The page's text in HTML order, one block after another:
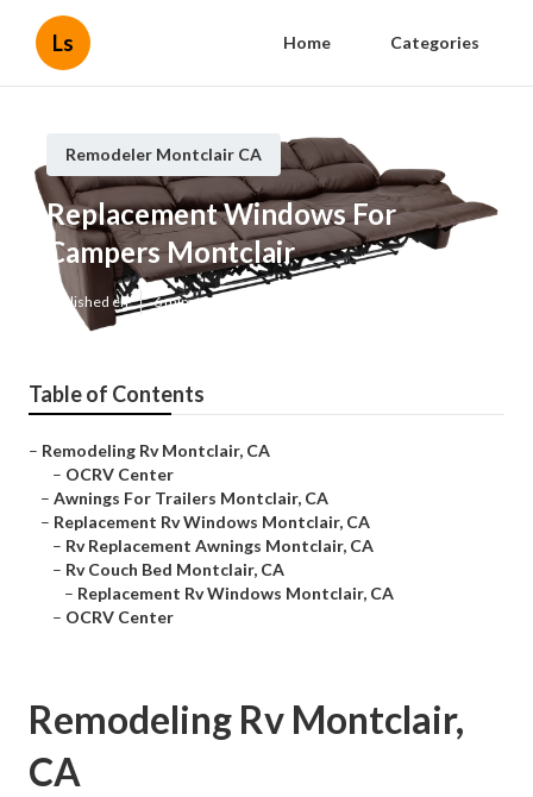
Ls Home Categories
Remodeler Montclair CA
Replacement Windows For
Campers Montclair
Published en 6 min read
Table of Contents
– Remodeling Rv Montclair, CA
– OCRV Center
– Awnings For Trailers Montclair, CA
– Replacement Rv Windows Montclair, CA
– Rv Replacement Awnings Montclair, CA
– Rv Couch Bed Montclair, CA
– Replacement Rv Windows Montclair, CA
– OCRV Center
Remodeling Rv Montclair,
CA